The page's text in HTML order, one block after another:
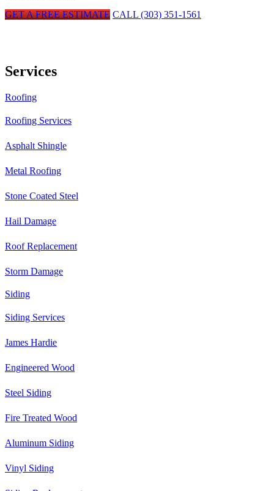
GET A FREE ESTIMATE CALL (303) 351-1561
Services
Roofing
Roofing Services
Asphalt Shingle
Metal Roofing
Stone Coated Steel
Hail Damage
Roof Replacement
Storm Damage
Siding
Siding Services
James Hardie
Engineered Wood
Steel Siding
Fire Treated Wood
Aluminum Siding
Vinyl Siding